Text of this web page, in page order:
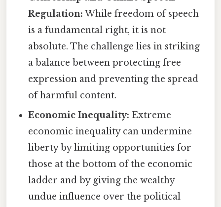
Regulation: While freedom of speech
is a fundamental right, it is not
absolute. The challenge lies in striking
a balance between protecting free
expression and preventing the spread
of harmful content.
Economic Inequality: Extreme
economic inequality can undermine
liberty by limiting opportunities for
those at the bottom of the economic
ladder and by giving the wealthy
undue influence over the political